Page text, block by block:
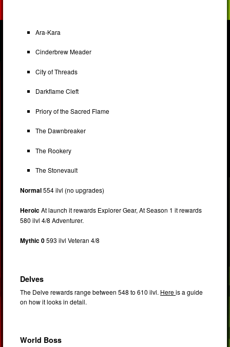
Ara-Kara
Cinderbrew Meader
City of Threads
Darkflame Cleft
Priory of the Sacred Flame
The Dawnbreaker
The Rookery
The Stonevault
Normal554 ilvl (no upgrades)
HeroicAt launch it rewards Explorer Gear, At Season 1 it rewards
580 ilvl 4/8 Adventurer.
Mythic 0593 ilvl Veteran 4/8
Delves
The Delve rewards range between 548 to 610 ilvl. Hereis a guide
on how it looks in detail.
World Boss